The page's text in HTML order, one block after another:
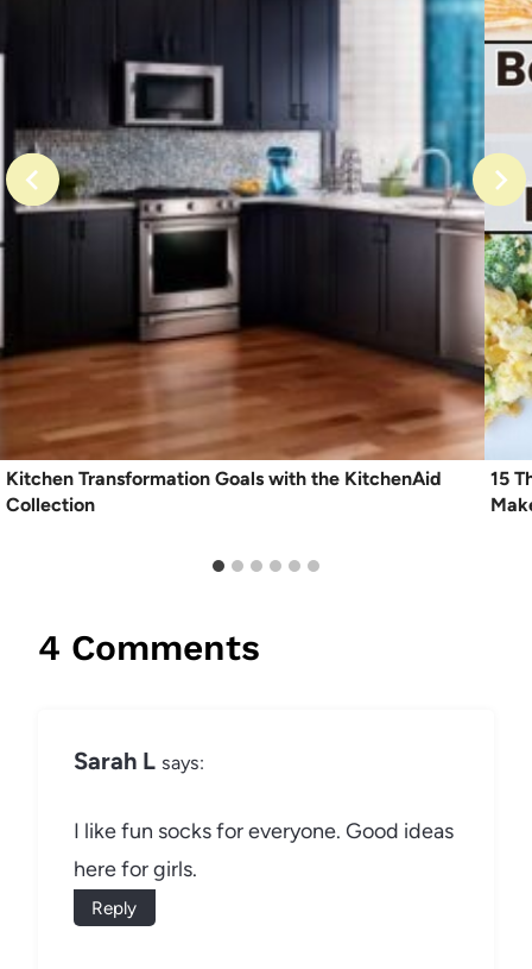
Kitchen Transformation Goals with the KitchenAid
Collection
15
4 Comments
Sarah L says:
I like fun socks for everyone. Good ideas
here for girls.
Reply